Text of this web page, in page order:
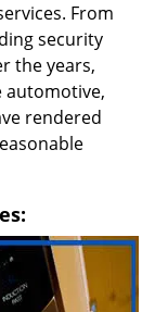
From
security
the years,
automotive,
rendered